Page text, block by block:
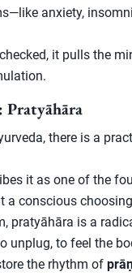
anxiety,
it pulls the
Pratyāhāra
there is a
it as one of the
a conscious
pratyāhāra is a
unplug, to feel the
the rhythm of